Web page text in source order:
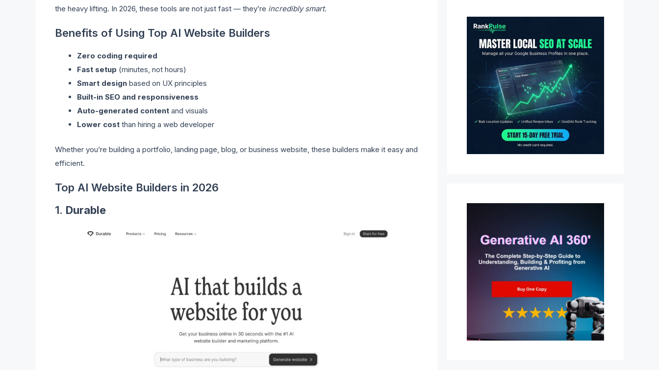
the heavy lifting. In 2026, these tools are not just fast — they’re incredibly smart.
Benefits of Using Top AI Website Builders
Zero coding required
Fast setup (minutes, not hours)
Smart design based on UX principles
Built-in SEO and responsiveness
Auto-generated content and visuals
Lower cost than hiring a web developer
Whether you’re building a portfolio, landing page, blog, or business website, these builders make it easy and
efficient.
Top AI Website Builders in 2026
1. Durable